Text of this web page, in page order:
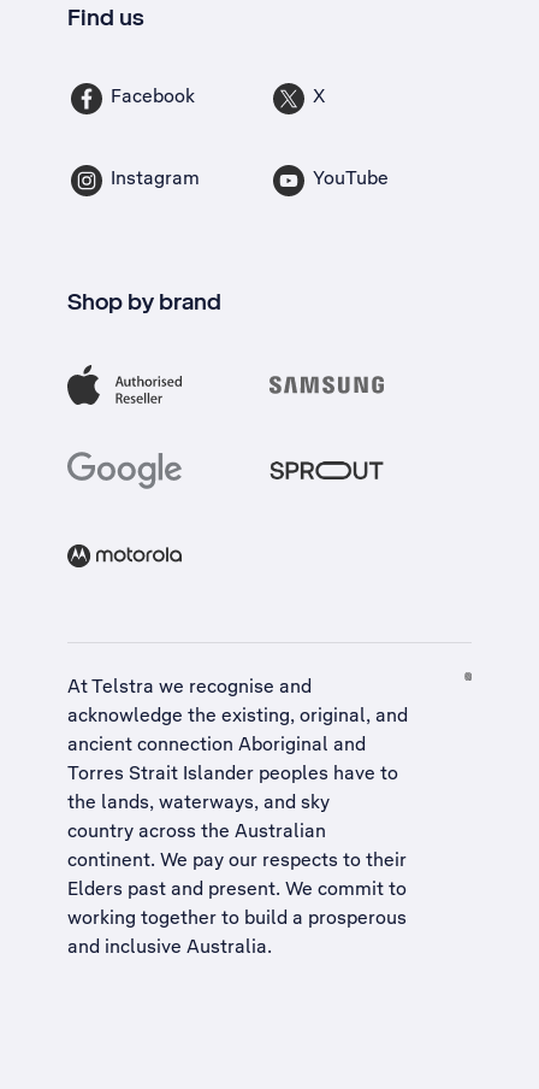
Find us
Facebook X
Instagram YouTube
Shop by brand
At Telstra we recognise and
acknowledge the existing, original, and
ancient connection Aboriginal and
Torres Strait Islander peoples have to
the lands, waterways, and sky
country across the Australian
continent. We pay our respects to their
Elders past and present. We commit to
working together to build a prosperous
and inclusive Australia.